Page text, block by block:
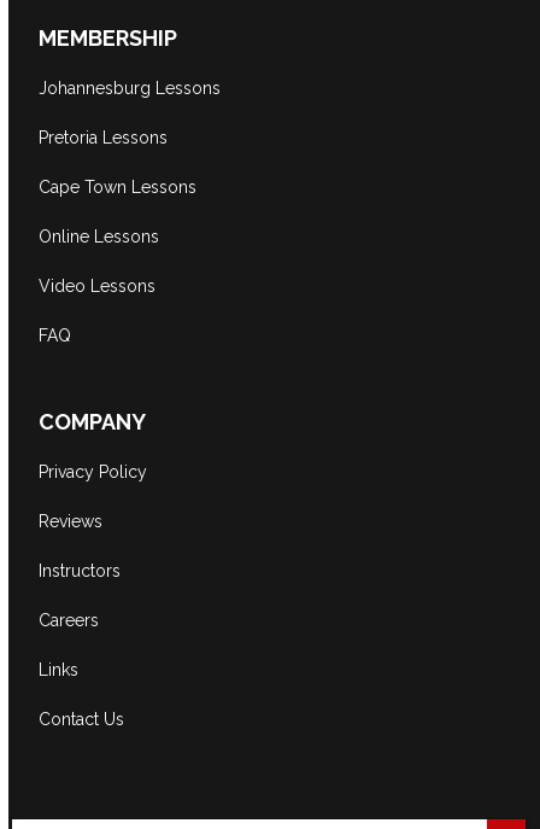
MEMBERSHIP
Johannesburg Lessons
Pretoria Lessons
Cape Town Lessons
Online Lessons
Video Lessons
FAQ
COMPANY
Privacy Policy
Reviews
Instructors
Careers
Links
Contact Us